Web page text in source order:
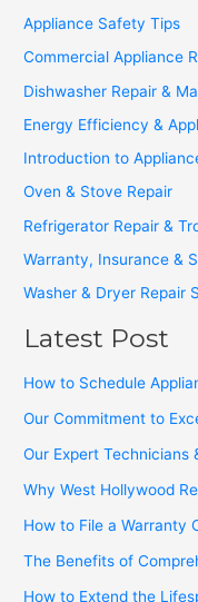
Appliance Safety Tips
Commercial Appliance
Dishwasher Repair &
Energy Efficiency &
Introduction to
Oven & Stove Repair
Refrigerator Repair &
Warranty, Insurance &
Washer & Dryer Repair
Latest Post
How to Schedule
Our Commitment to
Our Expert Technicians
Why West Hollywood
How to File a Warranty
The Benefits of
How to Extend the